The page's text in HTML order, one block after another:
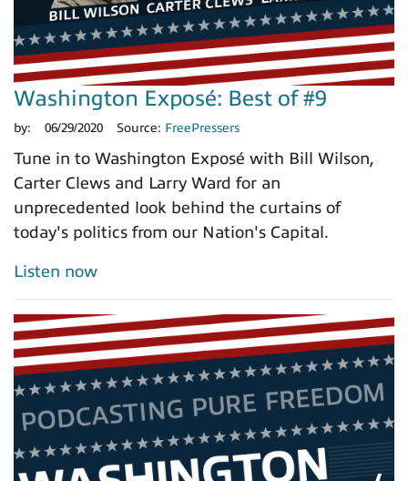
Washington Exposé: Best of #9
by: 06/29/2020 Source: FreePressers
Tune in to Washington Exposé with Bill Wilson,
Carter Clews and Larry Ward for an
unprecedented look behind the curtains of
today's politics from our Nation's Capital.
Listen now